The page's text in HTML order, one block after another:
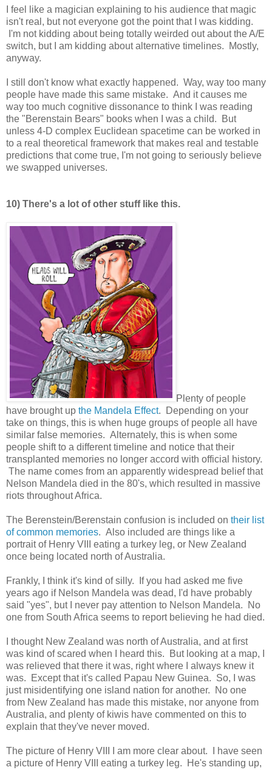
I feel like a magician explaining to his audience that magic
isn't real, but not everyone got the point that I was kidding.
I'm not kidding about being totally weirded out about the A/E
switch, but I am kidding about alternative timelines. Mostly,
anyway.
I still don't know what exactly happened. Way, way too many
people have made this same mistake. And it causes me
way too much cognitive dissonance to think I was reading
the "Berenstain Bears" books when I was a child. But
unless 4-D complex Euclidean spacetime can be worked in
to a real theoretical framework that makes real and testable
predictions that come true, I'm not going to seriously believe
we swapped universes.
10) There's a lot of other stuff like this.
Plenty of people
have brought up the Mandela Effect. Depending on your
take on things, this is when huge groups of people all have
similar false memories. Alternately, this is when some
people shift to a different timeline and notice that their
transplanted memories no longer accord with official history.
The name comes from an apparently widespread belief that
Nelson Mandela died in the 80's, which resulted in massive
riots throughout Africa.
The Berenstein/Berenstain confusion is included on their list
of common memories. Also included are things like a
portrait of Henry VIII eating a turkey leg, or New Zealand
once being located north of Australia.
Frankly, I think it's kind of silly. If you had asked me five
years ago if Nelson Mandela was dead, I'd have probably
said "yes", but I never pay attention to Nelson Mandela. No
one from South Africa seems to report believing he had died.
I thought New Zealand was north of Australia, and at first
was kind of scared when I heard this. But looking at a map, I
was relieved that there it was, right where I always knew it
was. Except that it's called Papau New Guinea. So, I was
just misidentifying one island nation for another. No one
from New Zealand has made this mistake, nor anyone from
Australia, and plenty of kiwis have commented on this to
explain that they've never moved.
The picture of Henry VIII I am more clear about. I have seen
a picture of Henry VIII eating a turkey leg. He's standing up,